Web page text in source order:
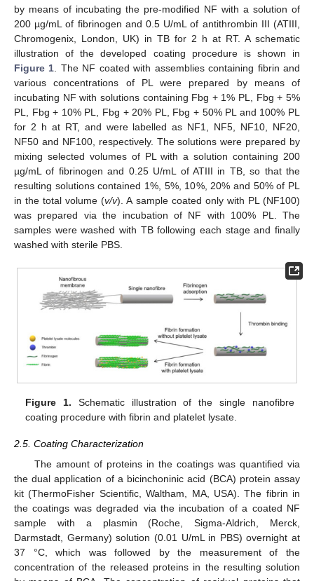
by means of incubating the pre-modified NF with a solution of
200 µg/mL of fibrinogen and 0.5 U/mL of antithrombin III (ATIII,
Chromogenix, London, UK) in TB for 2 h at RT. A schematic
illustration of the developed coating procedure is shown in
Figure 1 . The NF coated with assemblies containing fibrin and
various concentrations of PL were prepared by means of
incubating NF with solutions containing Fbg + 1% PL, Fbg + 5%
PL, Fbg + 10% PL, Fbg + 20% PL, Fbg + 50% PL and 100% PL
for 2 h at RT, and were labelled as NF1, NF5, NF10, NF20,
NF50 and NF100, respectively. The solutions were prepared by
mixing selected volumes of PL with a solution containing 200
µg/mL of fibrinogen and 0.25 U/mL of ATIII in TB, so that the
resulting solutions contained 1%, 5%, 10%, 20% and 50% of PL
in the total volume (v/v). A sample coated only with PL (NF100)
was prepared via the incubation of NF with 100% PL. The
samples were washed with TB following each stage and finally
washed with sterile PBS.
Figure 1. Schematic illustration of the single nanofibre
coating procedure with fibrin and platelet lysate.
2.5. Coating Characterization
The amount of proteins in the coatings was quantified via
the dual application of a bicinchoninic acid (BCA) protein assay
kit (ThermoFisher Scientific, Waltham, MA, USA). The fibrin in
the coatings was degraded via the incubation of a coated NF
sample with a plasmin (Roche, Sigma-Aldrich, Merck,
Darmstadt, Germany) solution (0.01 U/mL in PBS) overnight at
37 °C, which was followed by the measurement of the
concentration of the released proteins in the resulting solution